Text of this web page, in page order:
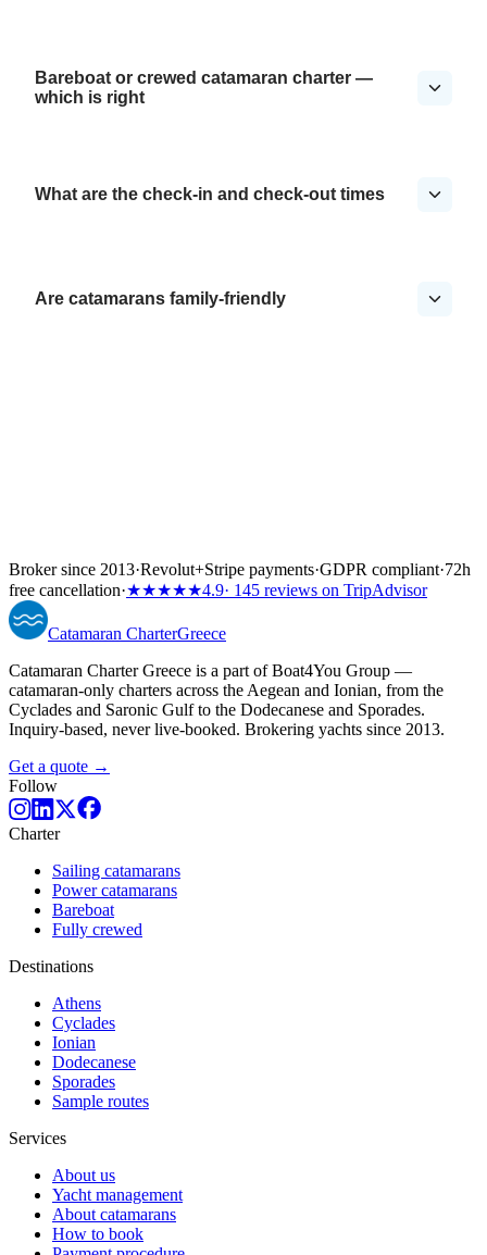
Bareboat or crewed catamaran charter —
which is right
What are the check-in and check-out times
Are catamarans family-friendly
Broker since 2013·Revolut+Stripe payments·GDPR compliant·72h
free cancellation·★★★★★4.9· 145 reviews on TripAdvisor
Catamaran CharterGreece
Catamaran Charter Greece is a part of Boat4You Group —
catamaran-only charters across the Aegean and Ionian, from the
Cyclades and Saronic Gulf to the Dodecanese and Sporades.
Inquiry-based, never live-booked. Brokering yachts since 2013.
Get a quote →
Follow
Charter
Sailing catamarans
Power catamarans
Bareboat
Fully crewed
Destinations
Athens
Cyclades
Ionian
Dodecanese
Sporades
Sample routes
Services
About us
Yacht management
About catamarans
How to book